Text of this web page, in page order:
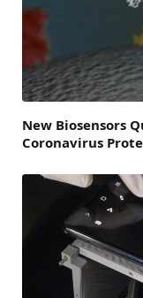
New Biosensors
Coronavirus